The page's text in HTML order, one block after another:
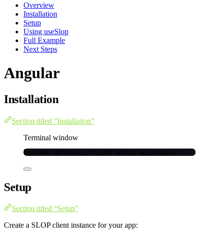
Overview
Installation
Setup
Using useSlop
Full Example
Next Steps
Angular
Installation
Section titled “Installation”
Terminal window
bun
Setup
Section titled “Setup”
Create a SLOP client instance for your app: